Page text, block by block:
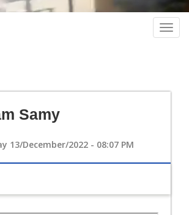
Samy
13/December/2022 - 08:07 PM